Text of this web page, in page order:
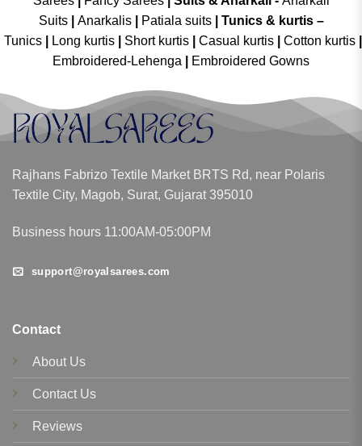
Suits
Anarkalis Patiala suits
Tunics & kurtis –
Tunics
Long kurtis Short kurtis Casual kurtis Cotton kurtis
Embroidered-Lehenga
Embroidered Gowns
Rajhans Fabrizo Textile Market BRTS Rd, near Polaris
Textile City, Magob, Surat, Gujarat 395010
Business hours 11:00AM-05:00PM
support@royalsarees.com
Contact
About Us
Contact Us
Reviews